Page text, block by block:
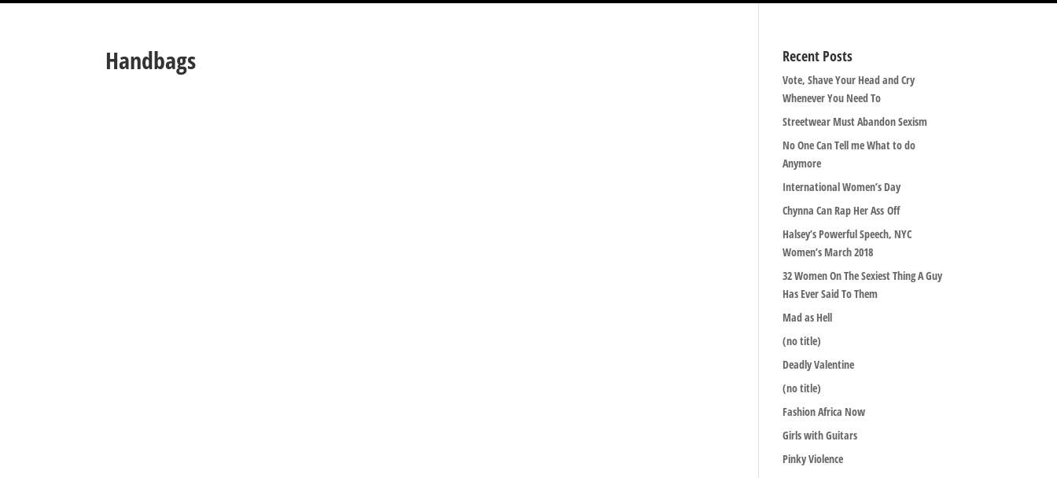
Handbags Recent Posts
Vote, Shave Your Head and Cry
Whenever You Need To
Streetwear Must Abandon Sexism
No One Can Tell me What to do
Anymore
International Women’s Day
Chynna Can Rap Her Ass Off
Halsey’s Powerful Speech, NYC
Women’s March 2018
32 Women On The Sexiest Thing A Guy
Has Ever Said To Them
Mad as Hell
(no title)
Deadly Valentine
(no title)
Fashion Africa Now
Girls with Guitars
Pinky Violence